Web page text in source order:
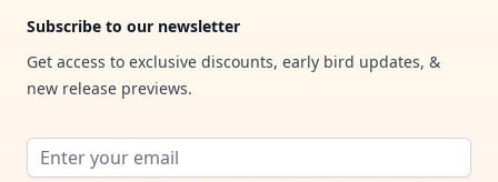
Subscribe to our newsletter
Get access to exclusive discounts, early bird updates, &
new release previews.
Email address